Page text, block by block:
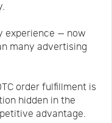
experience — now
many advertising
order fulfillment is
hidden in the
advantage.